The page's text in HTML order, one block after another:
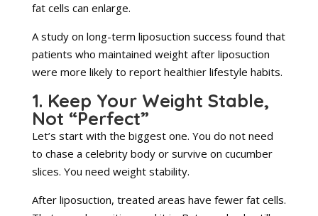
fat cells can enlarge.
A study on long-term liposuction success found that
patients who maintained weight after liposuction
were more likely to report healthier lifestyle habits.
1. Keep Your Weight Stable,
Not “Perfect”
Let’s start with the biggest one. You do not need
to chase a celebrity body or survive on cucumber
slices. You need weight stability.
After liposuction, treated areas have fewer fat cells.